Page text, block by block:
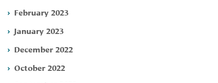
February 2023
January 2023
December 2022
October 2022